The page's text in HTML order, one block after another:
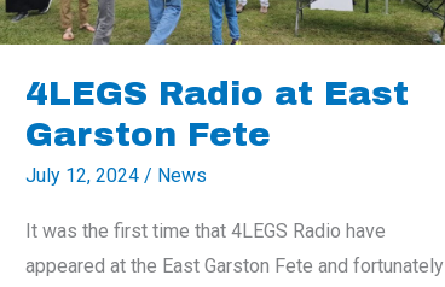
4LEGS Radio at East
Garston Fete
July 12, 2024/ News
It was the first time that 4LEGS Radio have
appeared at the East Garston Fete and fortunately
Fete